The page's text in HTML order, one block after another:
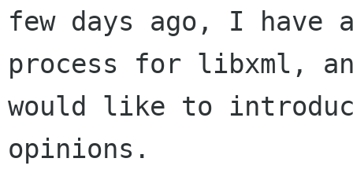
few days ago, I have
process for libxml,
would like to
opinions.